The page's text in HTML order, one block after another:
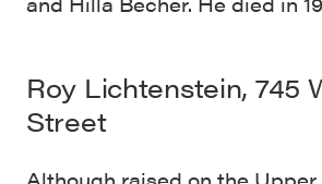
Roy Lichtenstein, 745
Street